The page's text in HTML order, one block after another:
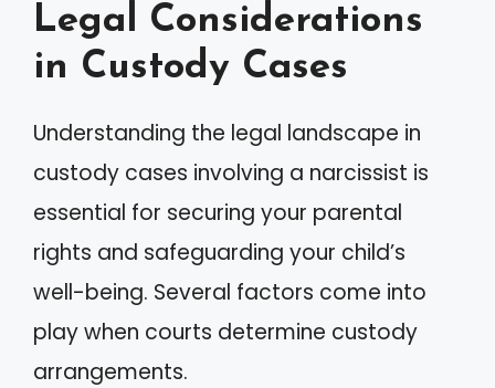
Legal Considerations
in Custody Cases
Understanding the legal landscape in
custody cases involving a narcissist is
essential for securing your parental
rights and safeguarding your child’s
well-being. Several factors come into
play when courts determine custody
arrangements.